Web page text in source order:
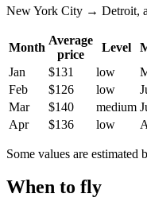
New York City → Detroit,
Month
Average
price
Level
Jan
$131 low
Feb
$126 low
Mar
$140 medium
Apr
$136 low
Some values are estimated
When to fly